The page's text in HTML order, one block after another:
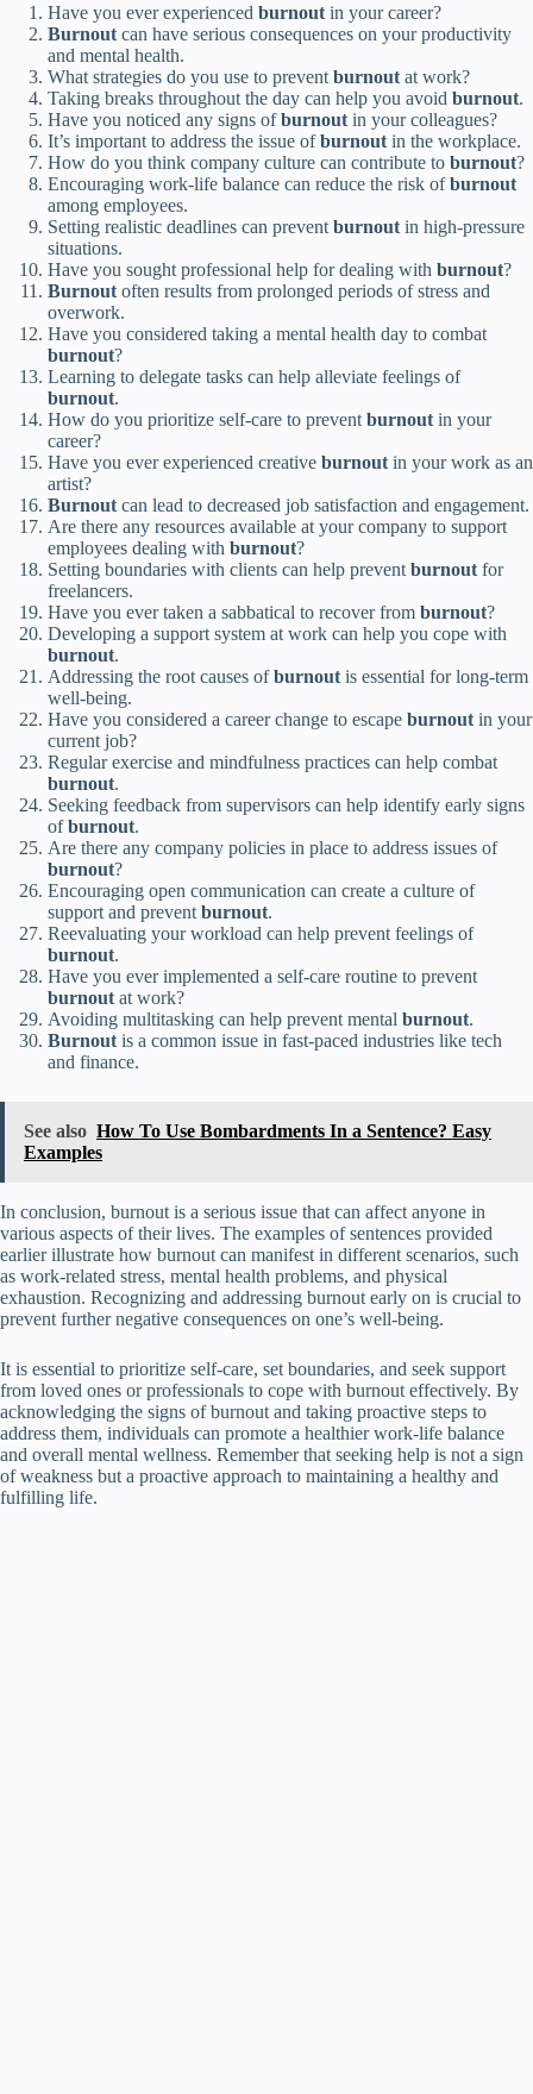
Have you ever experienced burnout in your career?
Burnout can have serious consequences on your productivity
and mental health.
What strategies do you use to prevent burnout at work?
Taking breaks throughout the day can help you avoid burnout.
Have you noticed any signs ofburnout in your colleagues?
It’s important to address the issue ofburnout in the workplace.
How do you think company culture can contribute to burnout?
Encouraging work-life balance can reduce the risk ofburnout
among employees.
Setting realistic deadlines can prevent burnout in high-pressure
situations.
Have you sought professional help for dealing with burnout?
Burnout often results from prolonged periods of stress and
overwork.
Have you considered taking a mental health day to combat
burnout?
Learning to delegate tasks can help alleviate feelings of
burnout.
How do you prioritize self-care to prevent burnout in your
career?
Have you ever experienced creative burnout in your work as an
artist?
Burnout can lead to decreased job satisfaction and engagement.
Are there any resources available at your company to support
employees dealing with burnout?
Setting boundaries with clients can help prevent burnout for
freelancers.
Have you ever taken a sabbatical to recover from burnout?
Developing a support system at work can help you cope with
burnout.
Addressing the root causes ofburnout is essential for long-term
well-being.
Have you considered a career change to escape burnout in your
current job?
Regular exercise and mindfulness practices can help combat
burnout.
Seeking feedback from supervisors can help identify early signs
ofburnout.
Are there any company policies in place to address issues of
burnout?
Encouraging open communication can create a culture of
support and prevent burnout.
Reevaluating your workload can help prevent feelings of
burnout.
Have you ever implemented a self-care routine to prevent
burnout at work?
Avoiding multitasking can help prevent mental burnout.
Burnout is a common issue in fast-paced industries like tech
and finance.
See also How To Use Bombardments In a Sentence? Easy
Examples
In conclusion, burnout is a serious issue that can affect anyone in
various aspects of their lives. The examples of sentences provided
earlier illustrate how burnout can manifest in different scenarios, such
as work-related stress, mental health problems, and physical
exhaustion. Recognizing and addressing burnout early on is crucial to
prevent further negative consequences on one’s well-being.
It is essential to prioritize self-care, set boundaries, and seek support
from loved ones or professionals to cope with burnout effectively. By
acknowledging the signs of burnout and taking proactive steps to
address them, individuals can promote a healthier work-life balance
and overall mental wellness. Remember that seeking help is not a sign
of weakness but a proactive approach to maintaining a healthy and
fulfilling life.